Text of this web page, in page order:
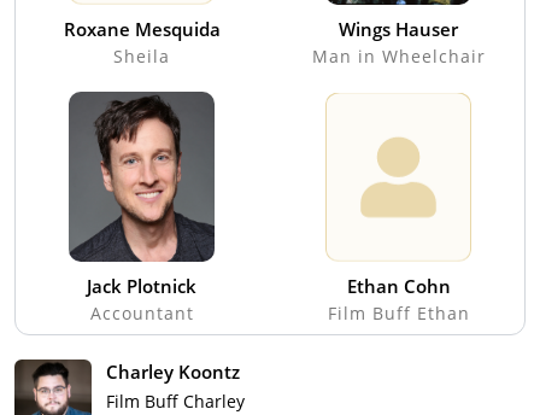
Roxane Mesquida
Sheila
Wings Hauser
Man in Wheelchair
Jack Plotnick
Accountant
Ethan Cohn
Film Buff Ethan
Charley Koontz
Film Buff Charley